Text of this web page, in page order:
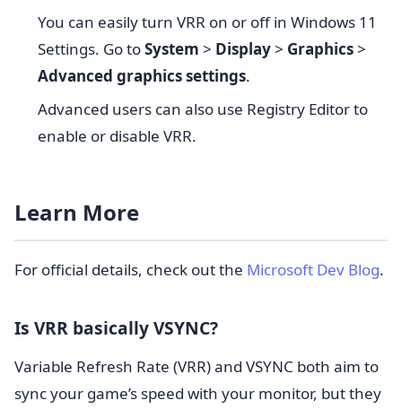
You can easily turn VRR on or off in Windows 11
Settings. Go toSystem > Display> Graphics>
Advanced graphics settings.
Advanced users can also use Registry Editor to
enable or disable VRR.
Learn More
For official details, check out the Microsoft Dev Blog.
Is VRR basically VSYNC?
Variable Refresh Rate (VRR) and VSYNC both aim to
sync your game’s speed with your monitor, but they